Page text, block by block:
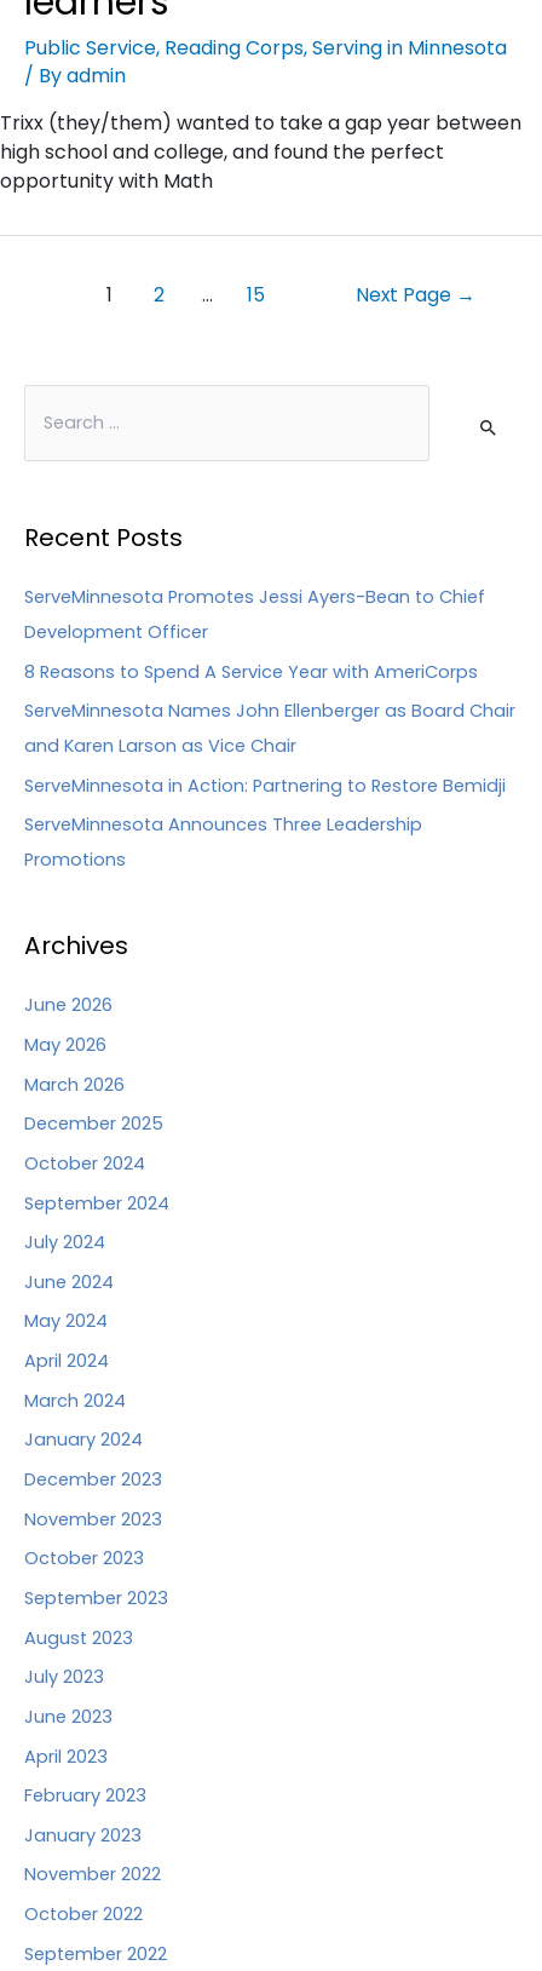
Public Service, Reading Corps,Serving in Minnesota
/ Byadmin
Trixx (they/them) wanted to take a gap year between
high school and college, and found the perfect
opportunity with Math
1 2 … 15 Next Page →
Recent Posts
ServeMinnesota Promotes Jessi Ayers-Bean to Chief
Development Officer
8 Reasons to Spend A Service Year with AmeriCorps
ServeMinnesota Names John Ellenberger as Board Chair
and Karen Larson as Vice Chair
ServeMinnesota in Action: Partnering to Restore Bemidji
ServeMinnesota Announces Three Leadership
Promotions
Archives
June 2026
May 2026
March 2026
December 2025
October 2024
September 2024
July 2024
June 2024
May 2024
April 2024
March 2024
January 2024
December 2023
November 2023
October 2023
September 2023
August 2023
July 2023
June 2023
April 2023
February 2023
January 2023
November 2022
October 2022
September 2022